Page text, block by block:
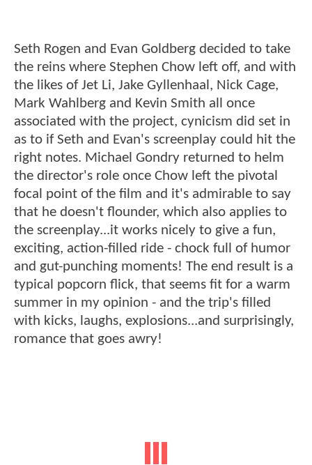
Seth Rogen and Evan Goldberg decided to take
the reins where Stephen Chow left off, and with
the likes of Jet Li, Jake Gyllenhaal, Nick Cage,
Mark Wahlberg and Kevin Smith all once
associated with the project, cynicism did set in
as to if Seth and Evan's screenplay could hit the
right notes. Michael Gondry returned to helm
the director's role once Chow left the pivotal
focal point of the film and it's admirable to say
that he doesn't flounder, which also applies to
the screenplay...it works nicely to give a fun,
exciting, action-filled ride - chock full of humor
and gut-punching moments! The end result is a
typical popcorn flick, that seems fit for a warm
summer in my opinion - and the trip's filled
with kicks, laughs, explosions...and surprisingly,
romance that goes awry!